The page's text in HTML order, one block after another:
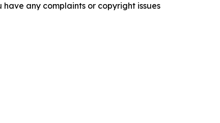
any complaints or copyright issues